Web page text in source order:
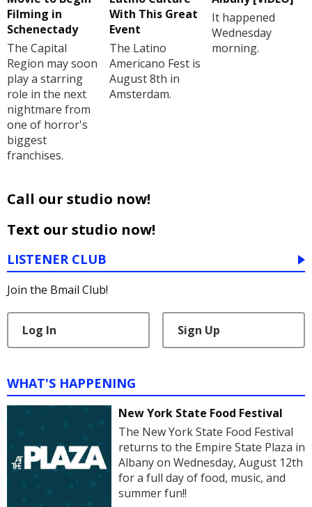
Filming in
Schenectady
The Capital
Region may soon
play a starring
role in the next
nightmare from
one of horror's
biggest
franchises.
With This Great
Event
The Latino
Americano Fest is
August 8th in
Amsterdam.
It happened
Wednesday
morning.
Call our studio now!
Text our studio now!
LISTENER CLUB
Join the Bmail Club!
Log In Sign Up
WHAT'S HAPPENING
New York State Food Festival
The New York State Food Festival
returns to the Empire State Plaza in
Albany on Wednesday, August 12th
for a full day of food, music, and
summer fun!!